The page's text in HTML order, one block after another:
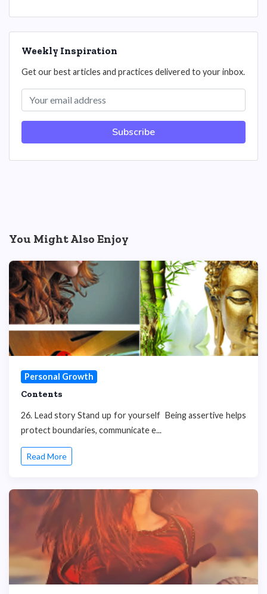
Weekly Inspiration
Get our best articles and practices delivered to your inbox.
Subscribe
You Might Also Enjoy
Personal Growth
Contents
26. Lead story Stand up for yourself Being assertive helps
protect boundaries, communicate e...
Read More